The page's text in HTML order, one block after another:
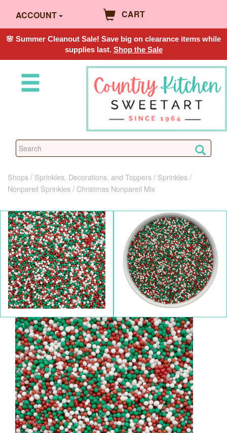
ACCOUNT CART
🌸 Summer Cleanout Sale! Save big on clearance items while
supplies last. Shop the Sale
Shops Sprinkles, Decorations, and Toppers
Sprinkles
Nonpareil Sprinkles
Christmas Nonpareil Mix